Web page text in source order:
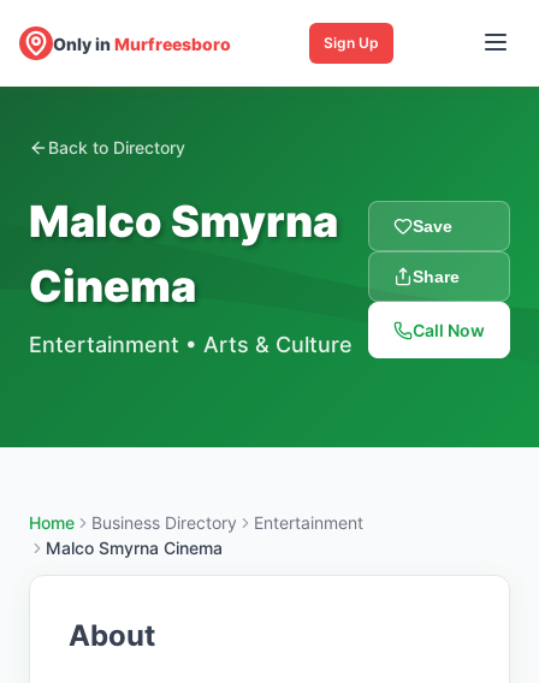
Only inMurfreesboro Sign Up
Back to Directory
Malco Smyrna
Cinema
Entertainment • Arts & Culture
Save
Share
Call Now
Home Business Directory
Entertainment
Malco Smyrna Cinema
About